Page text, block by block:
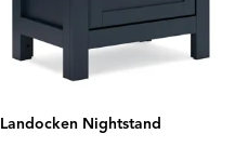
Landocken Nightstand